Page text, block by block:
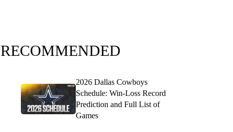
RECOMMENDED
2026 Dallas Cowboys
Schedule: Win-Loss Record
Prediction and Full List of
Games